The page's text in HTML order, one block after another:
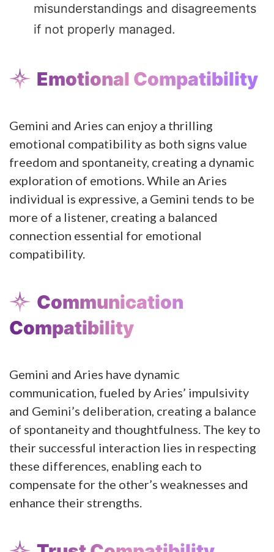
misunderstandings and disagreements
if not properly managed.
Emotional Compatibility
Gemini and Aries can enjoy a thrilling
emotional compatibility as both signs value
freedom and spontaneity, creating a dynamic
exploration of emotions. While an Aries
individual is expressive, a Gemini tends to be
more of a listener, creating a balanced
connection essential for emotional
compatibility.
Communication
Compatibility
Gemini and Aries have dynamic
communication, fueled by Aries’ impulsivity
and Gemini’s deliberation, creating a balance
of spontaneity and thoughtfulness. The key to
their successful interaction lies in respecting
these differences, enabling each to
compensate for the other’s weaknesses and
enhance their strengths.